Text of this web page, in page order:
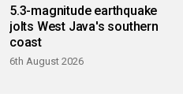
5.3-magnitude earthquake
jolts West Java's southern
coast
6th August 2026